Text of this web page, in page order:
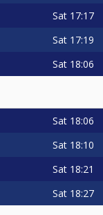
Sat 17:17
Sat 17:19
Sat 18:06
Sat 18:06
Sat 18:10
Sat 18:21
Sat 18:27